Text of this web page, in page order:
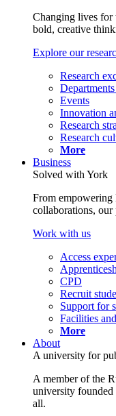
Changing lives for
bold, creative
Explore our
Research
Events
Innovation
Research
Research
More
Business
Solved with York
From empowering
collaborations, our
Work with us
Access
CPD
Recruit
Support for
Facilities
More
About
A university for
A member of the
university
all.